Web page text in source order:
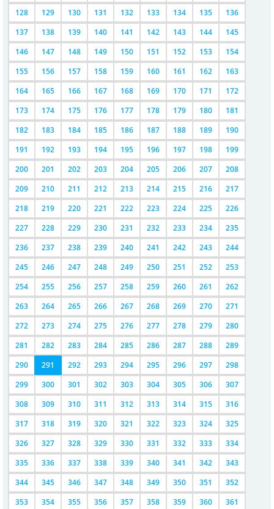
128
129 130 131 132 133 134 135
136
137
138 139 140 141 142 143 144
145
146
147 148 149 150 151 152 153
154
155
156 157 158 159 160 161 162
163
164
165 166 167 168 169 170 171
172
173
174 175 176 177 178 179 180
181
182
183 184 185 186 187 188 189
190
191
192 193 194 195 196 197 198
199
200
201 202 203 204 205 206 207
208
209
210 211 212 213 214 215 216
217
218
219 220 221 222 223 224 225
226
227
228 229 230 231 232 233 234
235
236
237 238 239 240 241 242 243
244
245
246 247 248 249 250 251 252
253
254
255 256 257 258 259 260 261
262
263
264 265 266 267 268 269 270
271
272
273 274 275 276 277 278 279
280
281
282 283 284 285 286 287 288
289
290
291 292 293 294 295 296 297
298
299
300 301 302 303 304 305 306
307
308
309 310 311 312 313 314 315
316
317
318 319 320 321 322 323 324
325
326
327 328 329 330 331 332 333
334
335
336 337 338 339 340 341 342
343
344
345 346 347 348 349 350 351
352
353
354 355 356 357 358 359 360
361